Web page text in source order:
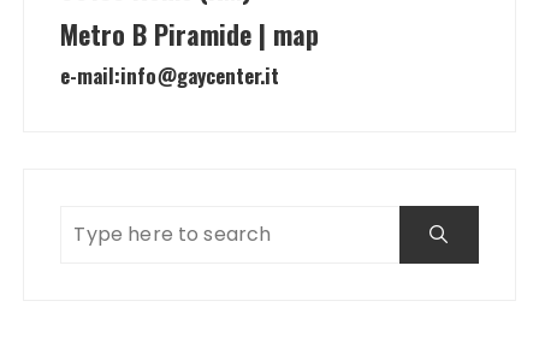
Metro B Piramide | map
e-mail:info@gaycenter.it